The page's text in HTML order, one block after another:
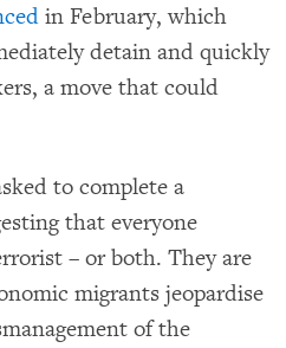
in February, which
detain and quickly
a move that could
to complete a
that everyone
– or both. They are
migrants jeopardise
of the